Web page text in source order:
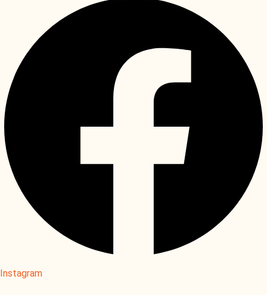
Instagram